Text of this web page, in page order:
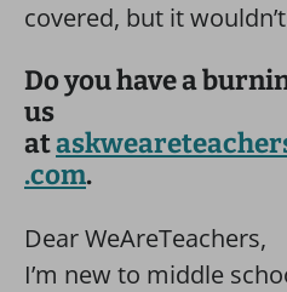
covered, but it
Do you have a
us
at
.com.
Dear WeAreTeachers,
I’m new to middle